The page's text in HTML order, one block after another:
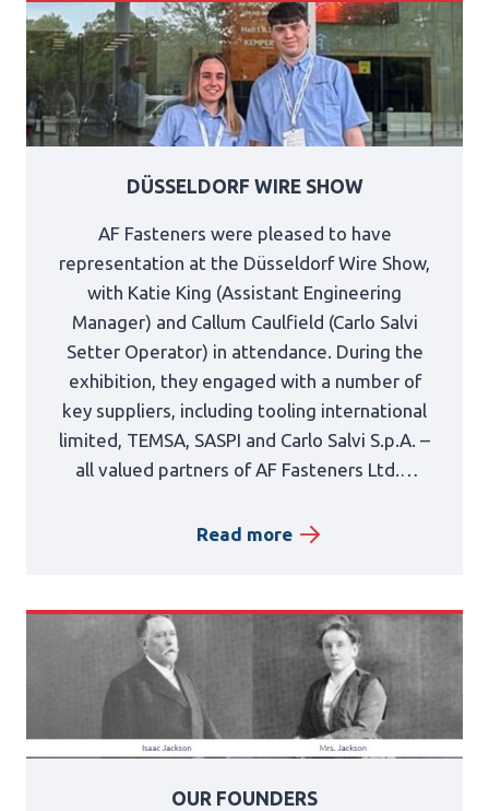
DÜSSELDORF WIRE SHOW
AF Fasteners were pleased to have
representation at the Düsseldorf Wire Show,
with Katie King (Assistant Engineering
Manager) and Callum Caulfield (Carlo Salvi
Setter Operator) in attendance. During the
exhibition, they engaged with a number of
key suppliers, including tooling international
limited, TEMSA, SASPI and Carlo Salvi S.p.A. –
all valued partners of AF Fasteners Ltd.…
Read more
OUR FOUNDERS